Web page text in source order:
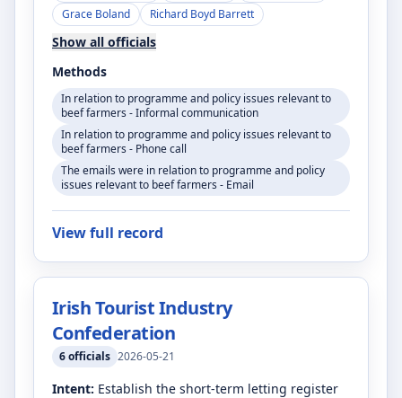
Grace Boland
Richard Boyd Barrett
Show all officials
Methods
In relation to programme and policy issues relevant to
beef farmers - Informal communication
In relation to programme and policy issues relevant to
beef farmers - Phone call
The emails were in relation to programme and policy
issues relevant to beef farmers - Email
View full record
Irish Tourist Industry
Confederation
6officials 2026-05-21
Intent: Establish the short-term letting register